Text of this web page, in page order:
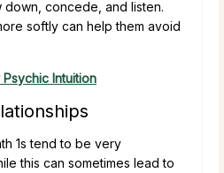
concede, and listen.
softly can help them avoid
Intuition
1s tend to be very
this can sometimes lead to